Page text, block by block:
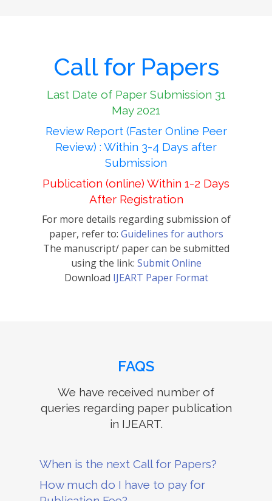
Call for Papers
Last Date of Paper Submission 31
May 2021
Review Report (Faster Online Peer
Review) : Within 3-4 Days after
Submission
Publication (online) Within 1-2 Days
After Registration
For more details regarding submission of
paper, refer to: Guidelines for authors
The manuscript/ paper can be submitted
using the link: Submit Online
Download IJEART Paper Format
FAQS
We have received number of
queries regarding paper publication
in IJEART.
When is the next Call for Papers?
How much do I have to pay for